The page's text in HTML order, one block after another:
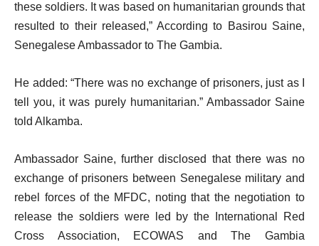
these soldiers. It was based on humanitarian grounds that
resulted to their released,” According to Basirou Saine,
Senegalese Ambassador to The Gambia.
He added: “There was no exchange of prisoners, just as I
tell you, it was purely humanitarian.” Ambassador Saine
told Alkamba.
Ambassador Saine, further disclosed that there was no
exchange of prisoners between Senegalese military and
rebel forces of the MFDC, noting that the negotiation to
release the soldiers were led by the International Red
Cross Association, ECOWAS and The Gambia